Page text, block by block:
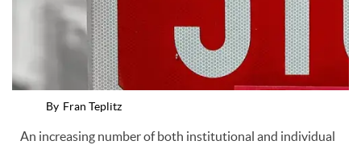
By Fran Teplitz
An increasing number of both institutional and individual